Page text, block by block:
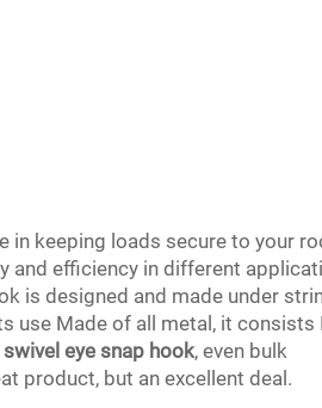
in keeping loads secure to your
and efficiency in different
is designed and made under
use Made of all metal, it consists
swivel eye snap hook, even bulk
product, but an excellent deal.